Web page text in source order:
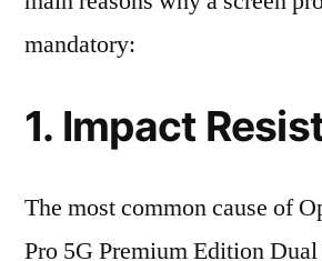
mandatory:
1. Impact
The most common cause of
Pro 5G Premium Edition